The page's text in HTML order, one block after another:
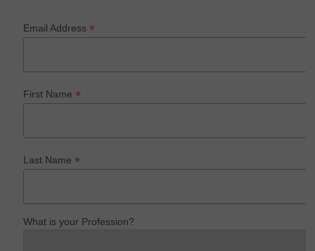
Email Address*
First Name*
Last Name*
What is your Profession?